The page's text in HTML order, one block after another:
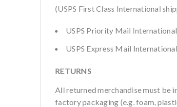
(USPS First Class International
USPS Priority Mail
USPS Express Mail
RETURNS
All returned merchandise must be
factory packaging (e.g. foam,